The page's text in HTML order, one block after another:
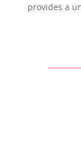
provides a